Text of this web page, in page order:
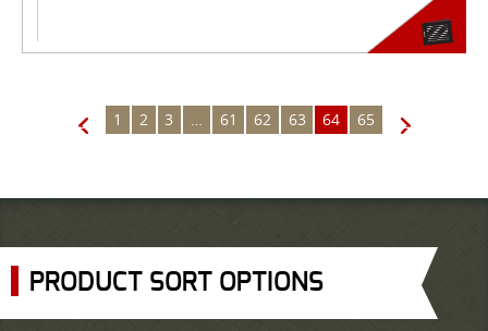
← 1 2 3 61 62 63 64 65 →
PRODUCT SORT OPTIONS